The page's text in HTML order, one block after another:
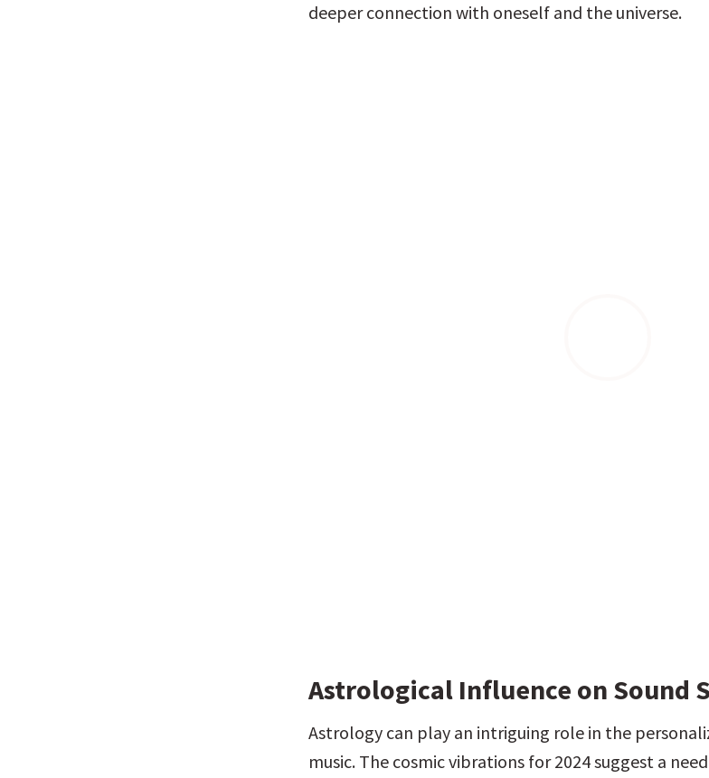
deeper connection with oneself and the universe.
Astrological Influence on Sound
Astrology can play an intriguing role in the
music. The cosmic vibrations for 2024 suggest a